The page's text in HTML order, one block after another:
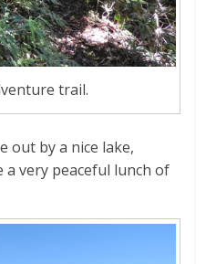
trail.
out by a nice lake,
a very peaceful lunch of